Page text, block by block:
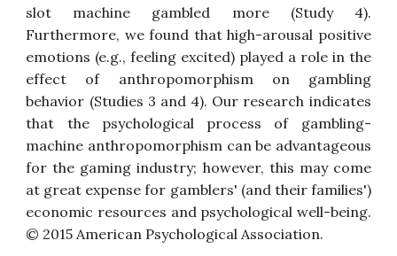
slot machine gambled more (Study 4).
Furthermore, we found that high-arousal positive
emotions (e.g., feeling excited) played a role in the
effect of anthropomorphism on gambling
behavior (Studies 3 and 4). Our research indicates
that the psychological process of gambling-
machine anthropomorphism can be advantageous
for the gaming industry; however, this may come
at great expense for gamblers' (and their families')
economic resources and psychological well-being.
© 2015 American Psychological Association.